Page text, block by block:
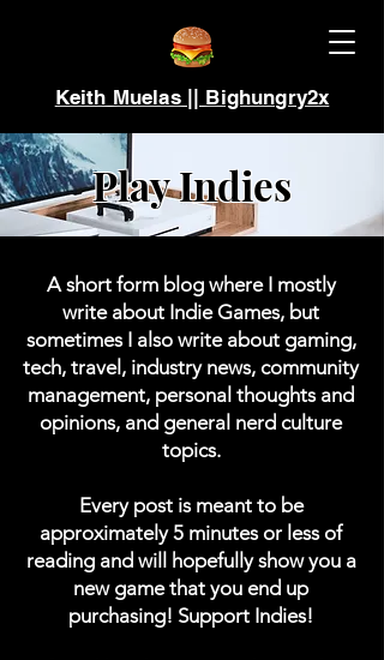
Keith Muelas || Bighungry2x
Play Indies
A short form blog where I mostly
write about Indie Games, but
sometimes I also write about gaming,
tech, travel, industry news, community
management, personal thoughts and
opinions, and general nerd culture
topics.
Every post is meant to be
approximately 5 minutes or less of
reading and will hopefully show you a
new game that you end up
purchasing! Support Indies!